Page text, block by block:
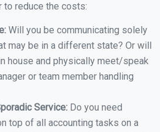
to reduce the costs:
Will you be communicating solely
may be in a different state? Or will
house and physically meet/speak
or team member handling
Service: Do you need
top of all accounting tasks on a